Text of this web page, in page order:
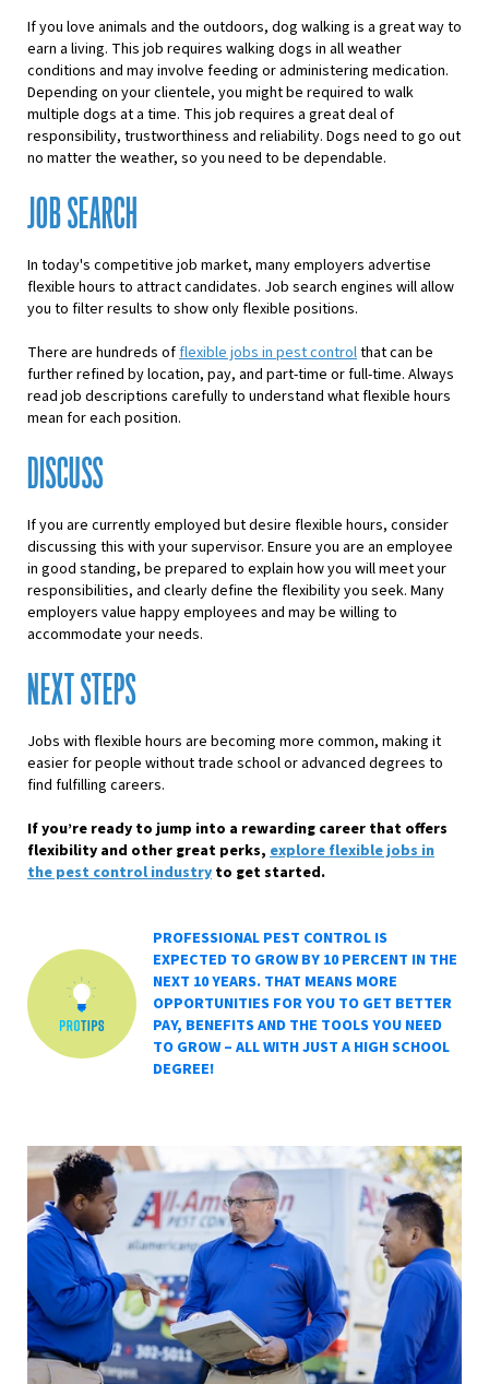
If you love animals and the outdoors, dog walking is a great way to
earn a living. This job requires walking dogs in all weather
conditions and may involve feeding or administering medication.
Depending on your clientele, you might be required to walk
multiple dogs at a time. This job requires a great deal of
responsibility, trustworthiness and reliability. Dogs need to go out
no matter the weather, so you need to be dependable.
JOB SEARCH
In today's competitive job market, many employers advertise
flexible hours to attract candidates. Job search engines will allow
you to filter results to show only flexible positions.
There are hundreds offlexible jobs in pest controlthat can be
further refined by location, pay, and part-time or full-time. Always
read job descriptions carefully to understand what flexible hours
mean for each position.
DISCUSS
If you are currently employed but desire flexible hours, consider
discussing this with your supervisor. Ensure you are an employee
in good standing, be prepared to explain how you will meet your
responsibilities, and clearly define the flexibility you seek. Many
employers value happy employees and may be willing to
accommodate your needs.
NEXT STEPS
Jobs with flexible hours are becoming more common, making it
easier for people without trade school or advanced degrees to
find fulfilling careers.
If you’re ready to jump into a rewarding career that offers
flexibility and other great perks, explore flexible jobs in
the pest control industry to get started.
PROFESSIONAL PEST CONTROL IS
EXPECTED TO GROW BY 10 PERCENT IN THE
NEXT 10 YEARS. THAT MEANS MORE
OPPORTUNITIES FOR YOU TO GET BETTER
PAY, BENEFITS AND THE TOOLS YOU NEED
TO GROW – ALL WITH JUST A HIGH SCHOOL
DEGREE!